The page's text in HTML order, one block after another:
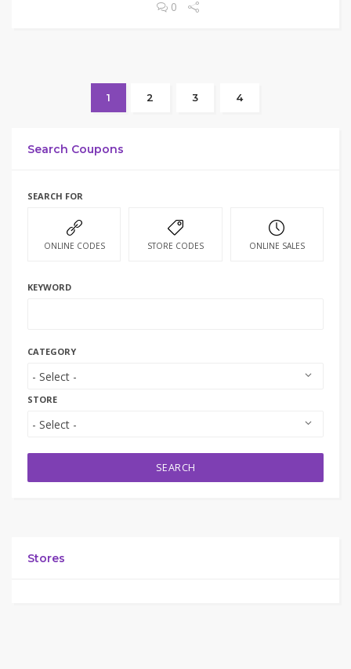
0
1 2 3 4
Search Coupons
SEARCH FOR
ONLINE CODES STORE CODES ONLINE SALES
KEYWORD
CATEGORY
STORE
SEARCH
Stores